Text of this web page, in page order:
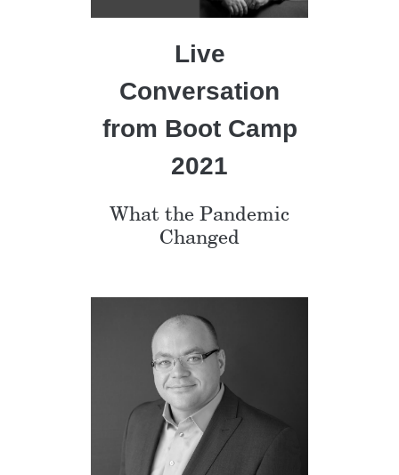
Live
Conversation
from Boot Camp
2021
What the Pandemic
Changed